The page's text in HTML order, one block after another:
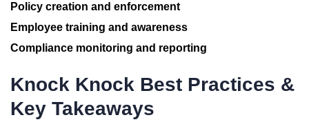
Policy creation and enforcement
Employee training and awareness
Compliance monitoring and reporting
Knock Knock Best Practices &
Key Takeaways